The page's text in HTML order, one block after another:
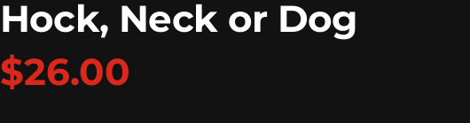
Hock, Neck or Dog
$26.00